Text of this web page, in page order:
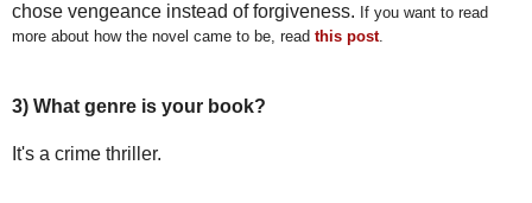
chose vengeance instead of forgiveness. If you want to read
more about how the novel came to be, read this post.
3) What genre is your book?
It's a crime thriller.